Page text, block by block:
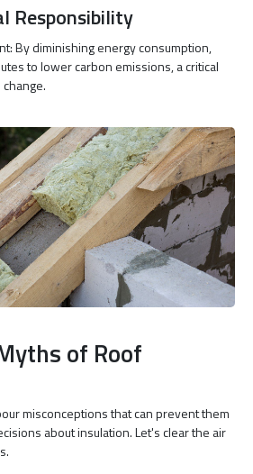
Responsibility
By diminishing energy consumption,
to lower carbon emissions, a critical
of Roof
misconceptions that can prevent them
about insulation. Let's clear the air